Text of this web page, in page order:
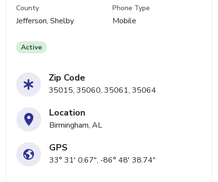
County
Jefferson, Shelby
Phone Type
Mobile
Active
Zip Code
35015, 35060, 35061, 35064
Location
Birmingham, AL
GPS
33° 31' 0.67", -86° 48' 38.74"